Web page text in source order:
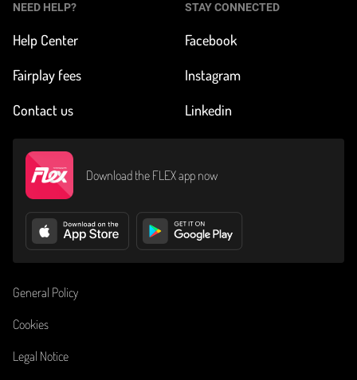
NEED HELP?
Help Center
Fairplay fees
Contact us
STAY CONNECTED
Facebook
Instagram
Linkedin
Download the FLEX app now
General Policy
Cookies
Legal Notice